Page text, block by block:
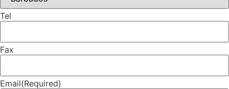
Tel
Fax
Email(Required)